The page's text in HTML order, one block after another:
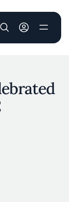
User account